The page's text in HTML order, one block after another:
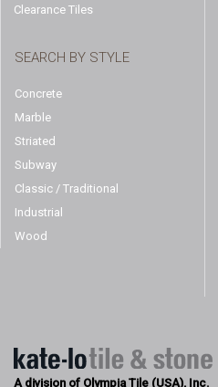
Clearance Tiles
SEARCH BY STYLE
Concrete
Marble
Striated
Subway
Classic / Traditional
Industrial
Wood
A division of Olympia Tile (USA), Inc.